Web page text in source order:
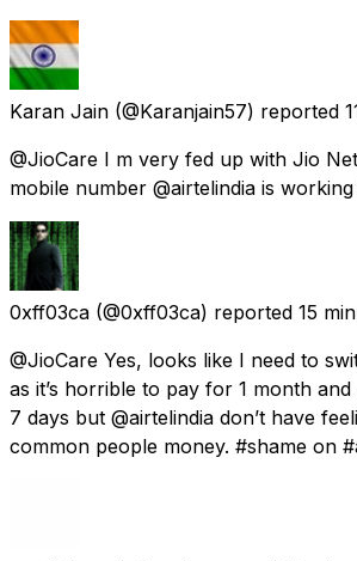
Karan Jain (@Karanjain57) reported
@JioCare I m very fed up with Jio
mobile number @airtelindia is
0xff03ca (@0xff03ca) reported 15
@JioCare Yes, looks like I need to
as it’s horrible to pay for 1 month
7 days but @airtelindia don’t have
common people money. #shame on